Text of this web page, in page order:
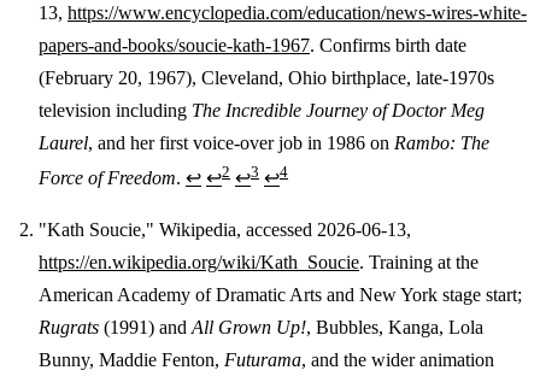
Footnotes
13, https://www.encyclopedia.com/education/news-wires-white-
papers-and-books/soucie-kath-1967. Confirms birth date
(February 20, 1967), Cleveland, Ohio birthplace, late-1970s
television including The Incredible Journey of Doctor Meg
Laurel, and her first voice-over job in 1986 on Rambo: The
Force of Freedom. ↩ ↩2 ↩3 ↩4
"Kath Soucie," Wikipedia, accessed 2026-06-13,
https://en.wikipedia.org/wiki/Kath_Soucie. Training at the
American Academy of Dramatic Arts and New York stage start;
Rugrats (1991) and All Grown Up!, Bubbles, Kanga, Lola
Bunny, Maddie Fenton, Futurama, and the wider animation